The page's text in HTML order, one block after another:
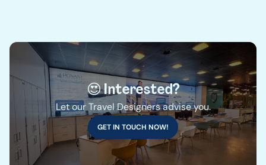
😍 Interested?
Let our Travel Designers advise you.
GET IN TOUCH NOW!